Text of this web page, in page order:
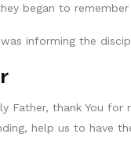
began to
was informing the
Father, thank You
help us to have